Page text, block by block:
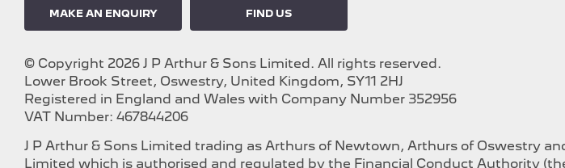
MAKE AN ENQUIRY FIND US
© Copyright 2026 J P Arthur & Sons Limited. All rights reserved.
Lower Brook Street, Oswestry, United Kingdom, SY11 2HJ
Registered in England and Wales with Company Number 352956
VAT Number: 467844206
J P Arthur & Sons Limited trading as Arthurs of Newtown, Arthurs of Oswestry
Limited which is authorised and regulated by the Financial Conduct Authority